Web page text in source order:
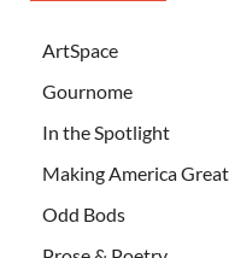
ArtSpace
Gournome
In the Spotlight
Making America
Odd Bods